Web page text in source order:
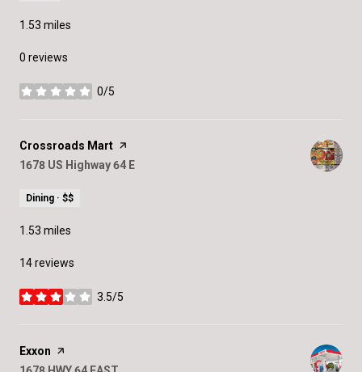
1.53 miles
0 reviews
0/5
stars
Visit the
Crossroads Mart page on Yelp
Search
1678 US Highway 64 E
Dining · $$
1.53 miles
14 reviews
3.5/5
stars
Visit the
Exxon page on Yelp